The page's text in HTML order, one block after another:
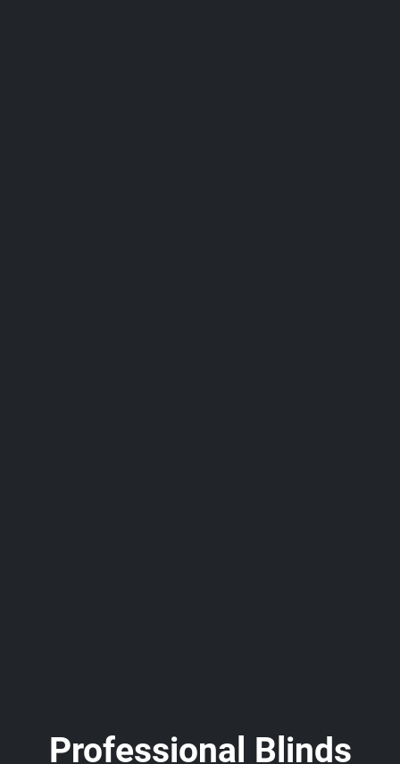
Professional Blinds